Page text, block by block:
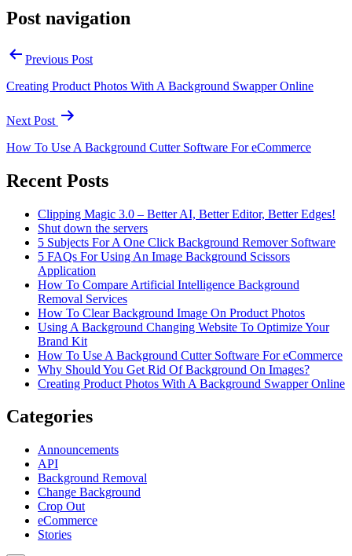
Post navigation
Previous Post
Creating Product Photos With A Background Swapper Online
Next Post
How To Use A Background Cutter Software For eCommerce
Recent Posts
Clipping Magic 3.0 – Better AI, Better Editor, Better Edges!
Shut down the servers
5 Subjects For A One Click Background Remover Software
5 FAQs For Using An Image Background Scissors
Application
How To Compare Artificial Intelligence Background
Removal Services
How To Clear Background Image On Product Photos
Using A Background Changing Website To Optimize Your
Brand Kit
How To Use A Background Cutter Software For eCommerce
Why Should You Get Rid Of Background On Images?
Creating Product Photos With A Background Swapper Online
Categories
Announcements
API
Background Removal
Change Background
Crop Out
eCommerce
Stories